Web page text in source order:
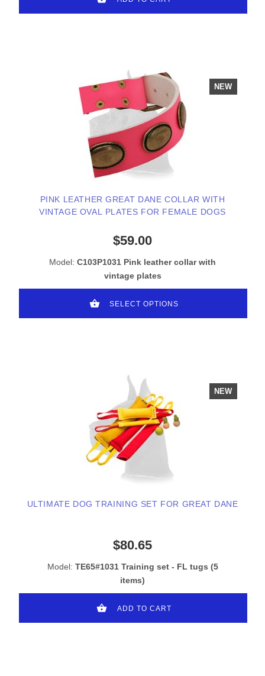
NEW
PINK LEATHER GREAT DANE COLLAR WITH
VINTAGE OVAL PLATES FOR FEMALE DOGS
$59.00
Model: C103P1031 Pink leather collar with
vintage plates
SELECT OPTIONS
NEW
ULTIMATE DOG TRAINING SET FOR GREAT DANE
$80.65
Model: TE65#1031 Training set - FL tugs (5
items)
ADD TO CART